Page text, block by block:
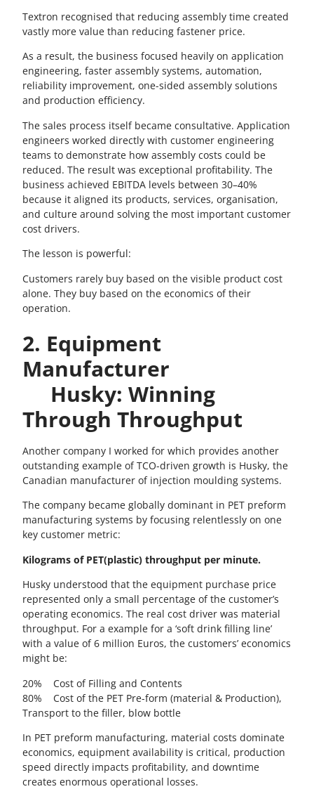
Textron recognised that reducing assembly time created
vastly more value than reducing fastener price.
As a result, the business focused heavily on application
engineering, faster assembly systems, automation,
reliability improvement, one-sided assembly solutions
and production efficiency.
The sales process itself became consultative. Application
engineers worked directly with customer engineering
teams to demonstrate how assembly costs could be
reduced. The result was exceptional profitability. The
business achieved EBITDA levels between 30–40%
because it aligned its products, services, organisation,
and culture around solving the most important customer
cost drivers.
The lesson is powerful:
Customers rarely buy based on the visible product cost
alone. They buy based on the economics of their
operation.
2. Equipment
Manufacturer
Husky: Winning
Through Throughput
Another company I worked for which provides another
outstanding example of TCO-driven growth is Husky, the
Canadian manufacturer of injection moulding systems.
The company became globally dominant in PET preform
manufacturing systems by focusing relentlessly on one
key customer metric:
Kilograms of PET(plastic) throughput per minute.
Husky understood that the equipment purchase price
represented only a small percentage of the customer’s
operating economics. The real cost driver was material
throughput. For a example for a ‘soft drink filling line’
with a value of 6 million Euros, the customers’ economics
might be:
20% Cost of Filling and Contents
80% Cost of the PET Pre-form (material & Production),
Transport to the filler, blow bottle
In PET preform manufacturing, material costs dominate
economics, equipment availability is critical, production
speed directly impacts profitability, and downtime
creates enormous operational losses.